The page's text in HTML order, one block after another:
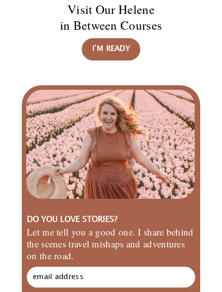
Visit Our Helene
in Between Courses
I’M READY
DO YOU LOVE STORIES?
Let me tell you a good one. I share behind
the scenes travel mishaps and adventures
on the road.